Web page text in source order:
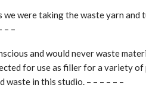
we were taking the waste yarn
– –
and would never waste
for use as filler for a variety
waste in this studio. – – – – – –